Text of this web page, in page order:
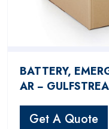
BATTERY,
AR −
Get A Quote